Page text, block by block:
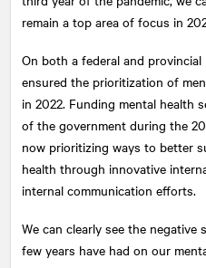
remain a top area of focus in
On both a federal and
ensured the prioritization of
in 2022. Funding mental health
of the government during the
now prioritizing ways to better
health through innovative
internal communication efforts.
We can clearly see the
few years have had on our